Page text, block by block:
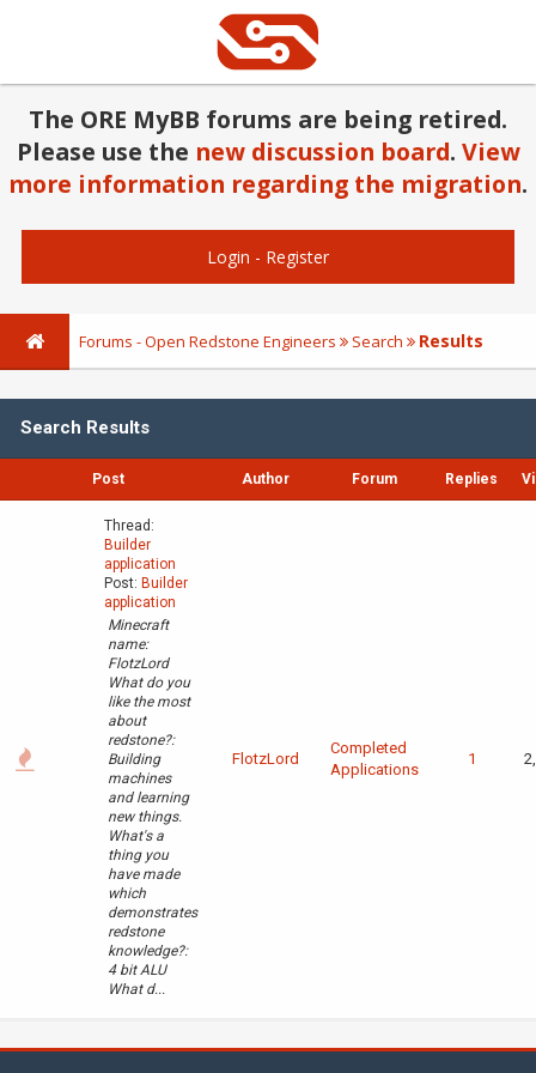
The ORE MyBB forums are being retired.
Please use the new discussion board. View
more information regarding the migration.
Login - Register
Forums - Open Redstone Engineers Search Results
Search Results
Post Author Forum Replies
Thread:
Builder
application
Post: Builder
application
Minecraft
name:
FlotzLord
What do you
like the most
about
redstone?:
Building
machines
and learning
new things.
What's a
thing you
have made
which
demonstrates
redstone
knowledge?:
4 bit ALU
What d...
FlotzLord
Completed
Applications
1